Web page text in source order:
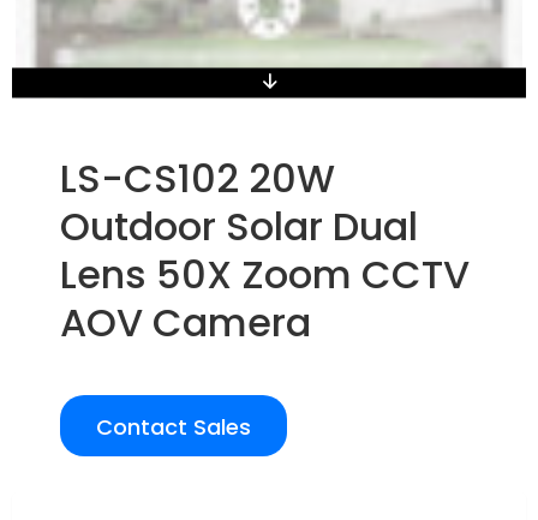
LS-CS102 20W
Outdoor Solar Dual
Lens 50X Zoom CCTV
AOV Camera
Contact Sales